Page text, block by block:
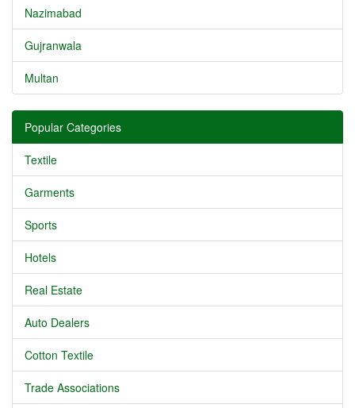
Nazimabad
Gujranwala
Multan
Popular Categories
Textile
Garments
Sports
Hotels
Real Estate
Auto Dealers
Cotton Textile
Trade Associations